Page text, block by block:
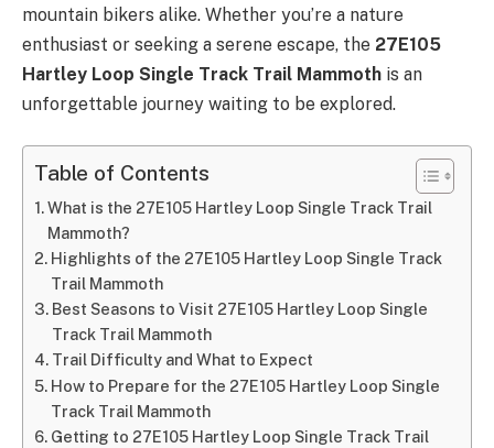
mountain bikers alike. Whether you’re a nature
enthusiast or seeking a serene escape, the 27E105
Hartley Loop Single Track Trail Mammoth is an
unforgettable journey waiting to be explored.
Table of Contents
What is the 27E105 Hartley Loop Single Track Trail
Mammoth?
Highlights of the 27E105 Hartley Loop Single Track
Trail Mammoth
Best Seasons to Visit 27E105 Hartley Loop Single
Track Trail Mammoth
Trail Difficulty and What to Expect
How to Prepare for the 27E105 Hartley Loop Single
Track Trail Mammoth
Getting to 27E105 Hartley Loop Single Track Trail